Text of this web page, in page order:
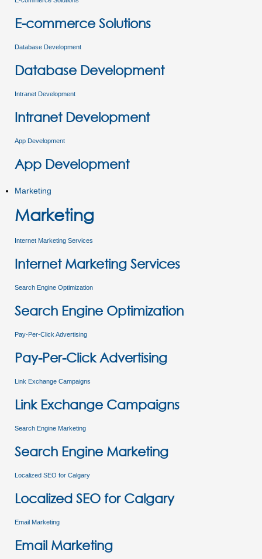
E-commerce Solutions
Database Development
Database Development
Intranet Development
Intranet Development
App Development
App Development
Marketing
Marketing
Internet Marketing Services
Internet Marketing Services
Search Engine Optimization
Search Engine Optimization
Pay-Per-Click Advertising
Pay-Per-Click Advertising
Link Exchange Campaigns
Link Exchange Campaigns
Search Engine Marketing
Search Engine Marketing
Localized SEO for Calgary
Localized SEO for Calgary
Email Marketing
Email Marketing